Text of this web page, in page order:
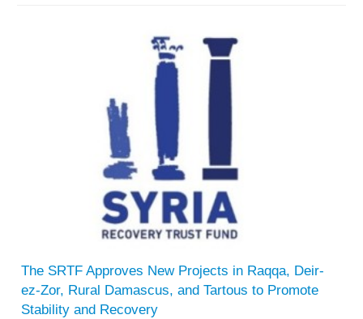
The SRTF Approves New Projects in Raqqa, Deir-
ez-Zor, Rural Damascus, and Tartous to Promote
Stability and Recovery